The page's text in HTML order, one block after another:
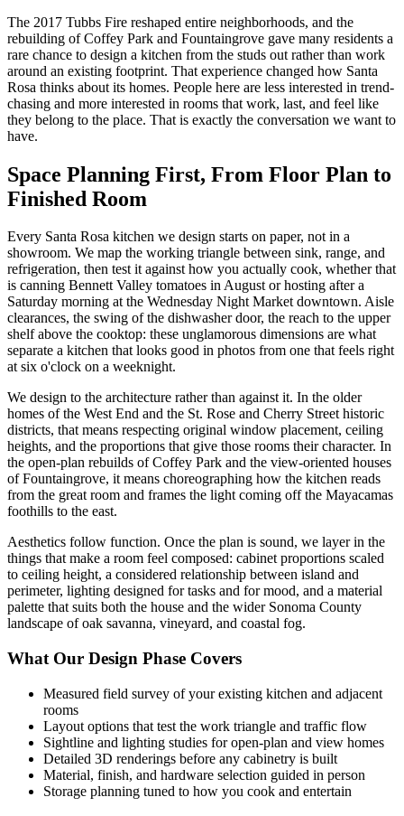
The 2017 Tubbs Fire reshaped entire neighborhoods, and the
rebuilding of Coffey Park and Fountaingrove gave many residents a
rare chance to design a kitchen from the studs out rather than work
around an existing footprint. That experience changed how Santa
Rosa thinks about its homes. People here are less interested in trend-
chasing and more interested in rooms that work, last, and feel like
they belong to the place. That is exactly the conversation we want to
have.
Space Planning First, From Floor Plan to
Finished Room
Every Santa Rosa kitchen we design starts on paper, not in a
showroom. We map the working triangle between sink, range, and
refrigeration, then test it against how you actually cook, whether that
is canning Bennett Valley tomatoes in August or hosting after a
Saturday morning at the Wednesday Night Market downtown. Aisle
clearances, the swing of the dishwasher door, the reach to the upper
shelf above the cooktop: these unglamorous dimensions are what
separate a kitchen that looks good in photos from one that feels right
at six o'clock on a weeknight.
We design to the architecture rather than against it. In the older
homes of the West End and the St. Rose and Cherry Street historic
districts, that means respecting original window placement, ceiling
heights, and the proportions that give those rooms their character. In
the open-plan rebuilds of Coffey Park and the view-oriented houses
of Fountaingrove, it means choreographing how the kitchen reads
from the great room and frames the light coming off the Mayacamas
foothills to the east.
Aesthetics follow function. Once the plan is sound, we layer in the
things that make a room feel composed: cabinet proportions scaled
to ceiling height, a considered relationship between island and
perimeter, lighting designed for tasks and for mood, and a material
palette that suits both the house and the wider Sonoma County
landscape of oak savanna, vineyard, and coastal fog.
What Our Design Phase Covers
Measured field survey of your existing kitchen and adjacent
rooms
Layout options that test the work triangle and traffic flow
Sightline and lighting studies for open-plan and view homes
Detailed 3D renderings before any cabinetry is built
Material, finish, and hardware selection guided in person
Storage planning tuned to how you cook and entertain